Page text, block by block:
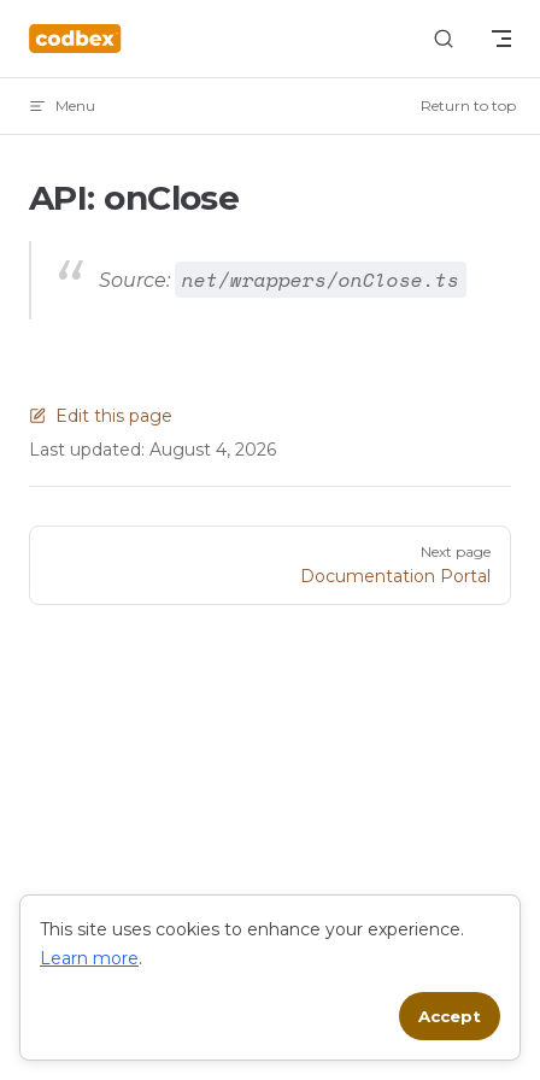
Skip to content
Menu Return to top
API: onClose
Source: net/wrappers/onClose.ts
Edit this page
Last updated: August 4, 2026
Pager
Next page
Documentation Portal
This site uses cookies to enhance your experience.
Learn more.
Accept